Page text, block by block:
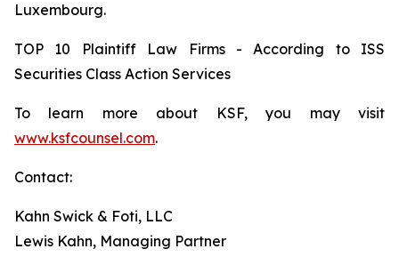
Luxembourg.
TOP 10 Plaintiff Law Firms - According to ISS
Securities Class Action Services
To learn more about KSF, you may visit
www.ksfcounsel.com.
Contact:
Kahn Swick & Foti, LLC
Lewis Kahn, Managing Partner